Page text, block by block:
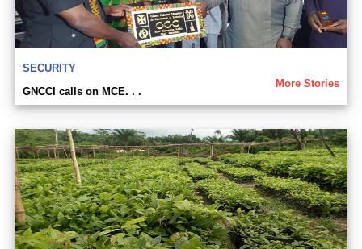
SECURITY
More Stories
GNCCI calls on MCE. . .